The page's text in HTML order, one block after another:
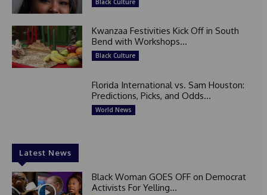
Kwanzaa Festivities Kick Off in South
Bend with Workshops...
Black Culture
Florida International vs. Sam Houston:
Predictions, Picks, and Odds...
World News
Latest News
Black Woman GOES OFF on Democrat
Activists For Yelling...